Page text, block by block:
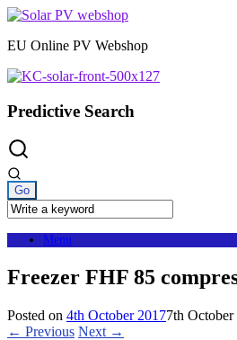
Skip
content
EU Online PV Webshop
Predictive Search
Menu
Freezer FHF 85
Posted on 4th October 20177th October
← Previous Next →